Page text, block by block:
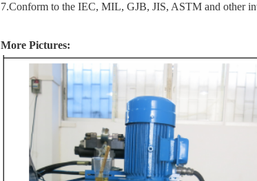
7.Conform to the IEC, MIL, GJB, JIS, ASTM and other
More Pictures: